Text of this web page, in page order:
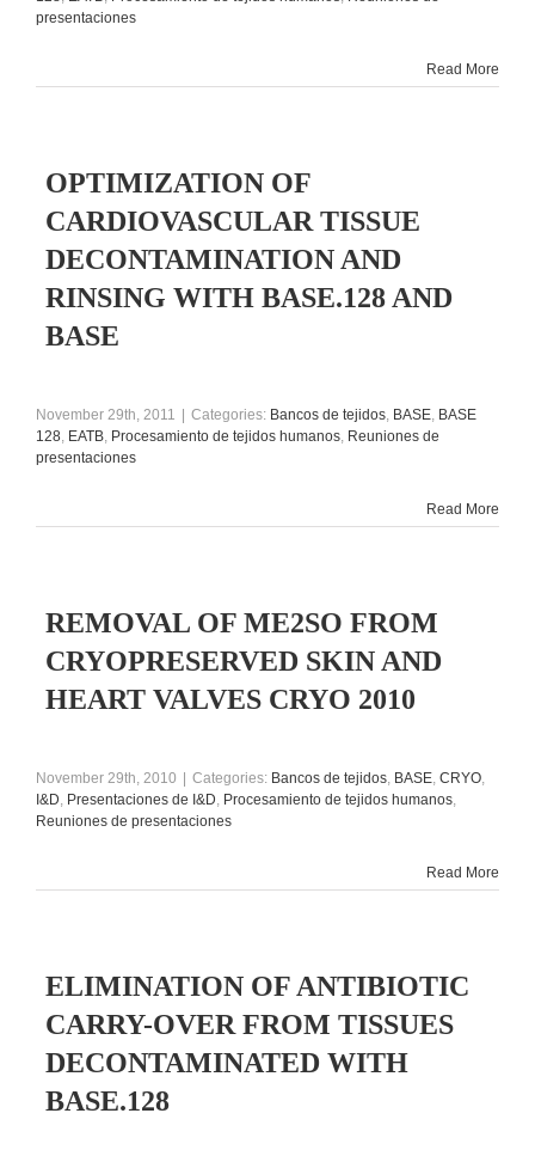
presentaciones
Read More
OPTIMIZATION OF
CARDIOVASCULAR TISSUE
DECONTAMINATION AND
RINSING WITH BASE.128 AND
BASE
November 29th, 2011 Categories: Bancos de tejidos, BASE, BASE
128, EATB, Procesamiento de tejidos humanos, Reuniones de
presentaciones
Read More
REMOVAL OF ME2SO FROM
CRYOPRESERVED SKIN AND
HEART VALVES CRYO 2010
November 29th, 2010 Categories: Bancos de tejidos, BASE, CRYO,
I&D, Presentaciones de I&D, Procesamiento de tejidos humanos,
Reuniones de presentaciones
Read More
ELIMINATION OF ANTIBIOTIC
CARRY-OVER FROM TISSUES
DECONTAMINATED WITH
BASE.128